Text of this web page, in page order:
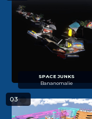
SPACE JUNKS
Bananomalie
03